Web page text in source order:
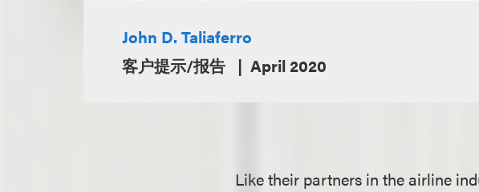
John D. Taliaferro
客户提示/报告
April 2020
Like their partners in the airline